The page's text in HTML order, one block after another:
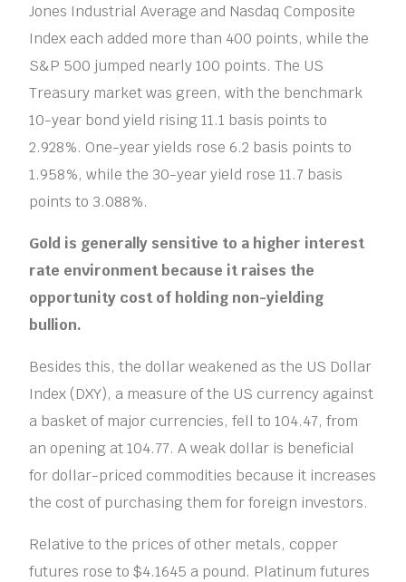
Jones Industrial Average and Nasdaq Composite
Index each added more than 400 points, while the
S&P 500 jumped nearly 100 points. The US
Treasury market was green, with the benchmark
10-year bond yield rising 11.1 basis points to
2.928%. One-year yields rose 6.2 basis points to
1.958%, while the 30-year yield rose 11.7 basis
points to 3.088%.
Gold is generally sensitive to a higher interest
rate environment because it raises the
opportunity cost of holding non-yielding
bullion.
Besides this, the dollar weakened as the US Dollar
Index (DXY), a measure of the US currency against
a basket of major currencies, fell to 104.47, from
an opening at 104.77. A weak dollar is beneficial
for dollar-priced commodities because it increases
the cost of purchasing them for foreign investors.
Relative to the prices of other metals, copper
futures rose to $4.1645 a pound. Platinum futures